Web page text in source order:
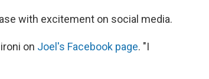
with excitement on social media.
on Joel's Facebook page. "I